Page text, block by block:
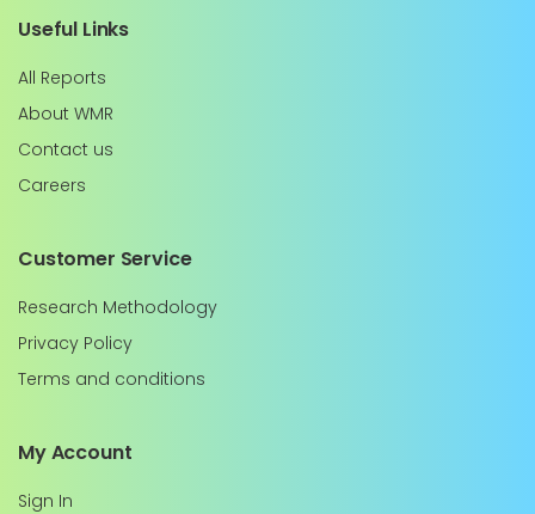
Useful Links
All Reports
About WMR
Contact us
Careers
Customer Service
Research Methodology
Privacy Policy
Terms and conditions
My Account
Sign In